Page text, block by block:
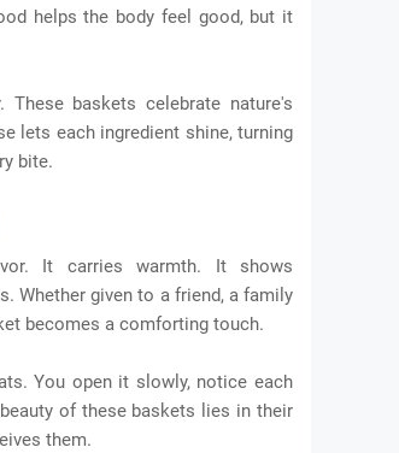
helps the body feel good, but it
baskets celebrate nature's
lets each ingredient shine, turning
bite.
It carries warmth. It shows
Whether given to a friend, a family
becomes a comforting touch.
You open it slowly, notice each
of these baskets lies in their
them.